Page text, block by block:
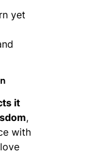
yet
it
,
with